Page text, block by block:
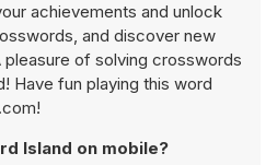
achievements and unlock
and discover new
pleasure of solving crosswords
Have fun playing this word
Island on mobile?